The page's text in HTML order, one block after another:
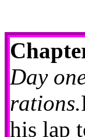
Day
rations.
his lap